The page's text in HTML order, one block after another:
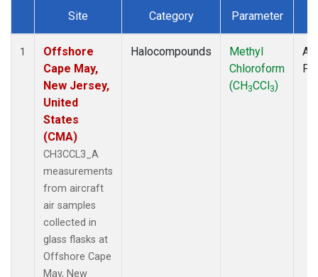
Dataset Number
Site Category Parameter
1
Offshore
Cape May,
New Jersey,
United
States
(CMA)
CH3CCL3_A
measurements
from aircraft
air samples
collected in
glass flasks at
Offshore Cape
May, New
Halocompounds
Methyl
Chloroform
(CH3CCl3)